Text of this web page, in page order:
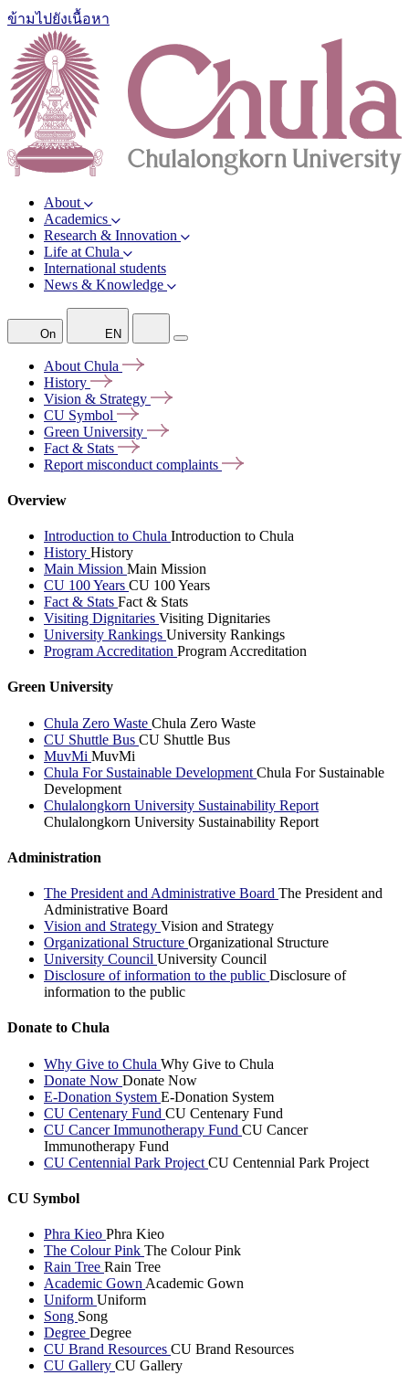
ข้ามไปยังเนื้อหา
About
Academics
Research & Innovation
Life at Chula
International students
News & Knowledge
On EN
About Chula
History
Vision & Strategy
CU Symbol
Green University
Fact & Stats
Report misconduct complaints
Overview
Introduction to Chula Introduction to Chula
History History
Main Mission Main Mission
CU 100 Years CU 100 Years
Fact & Stats Fact & Stats
Visiting Dignitaries Visiting Dignitaries
University Rankings University Rankings
Program Accreditation Program Accreditation
Green University
Chula Zero Waste Chula Zero Waste
CU Shuttle Bus CU Shuttle Bus
MuvMi MuvMi
Chula For Sustainable Development Chula For Sustainable
Development
Chulalongkorn University Sustainability Report
Chulalongkorn University Sustainability Report
Administration
The President and Administrative Board The President and
Administrative Board
Vision and Strategy Vision and Strategy
Organizational Structure Organizational Structure
University Council University Council
Disclosure of information to the public Disclosure of
information to the public
Donate to Chula
Why Give to Chula Why Give to Chula
Donate Now Donate Now
E-Donation System E-Donation System
CU Centenary Fund CU Centenary Fund
CU Cancer Immunotherapy Fund CU Cancer
Immunotherapy Fund
CU Centennial Park Project CU Centennial Park Project
CU Symbol
Phra Kieo Phra Kieo
The Colour Pink The Colour Pink
Rain Tree Rain Tree
Academic Gown Academic Gown
Uniform Uniform
Song Song
Degree Degree
CU Brand Resources CU Brand Resources
CU Gallery CU Gallery